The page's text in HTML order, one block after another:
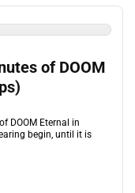
of DOOM
DOOM Eternal in
begin, until it is